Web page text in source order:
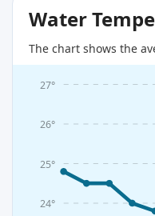
Water
The chart shows the
24°
25°
26°
27°